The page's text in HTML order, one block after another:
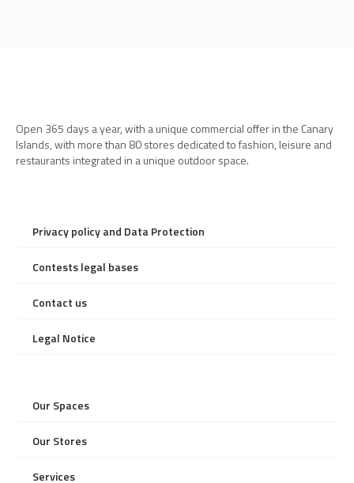
Open 365 days a year, with a unique commercial offer in the Canary
Islands, with more than 80 stores dedicated to fashion, leisure and
restaurants integrated in a unique outdoor space.
Privacy policy and Data Protection
Contests legal bases
Contact us
Legal Notice
Our Spaces
Our Stores
Services